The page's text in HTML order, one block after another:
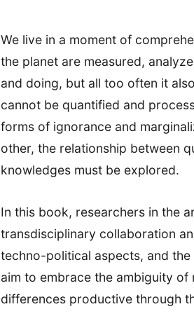
We live in a moment of
the planet are measured,
and doing, but all too often it
cannot be quantified and
forms of ignorance and
other, the relationship between
knowledges must be explored.
In this book, researchers in the
transdisciplinary collaboration
techno-political aspects, and
aim to embrace the ambiguity
differences productive through